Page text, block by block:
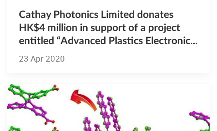
Cathay Photonics Limited donates
HK$4 million in support of a project
entitled “Advanced Plastics Electronic...
23 Apr 2020